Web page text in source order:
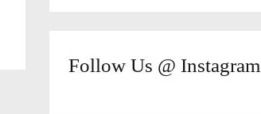
Follow Us @ Instagram